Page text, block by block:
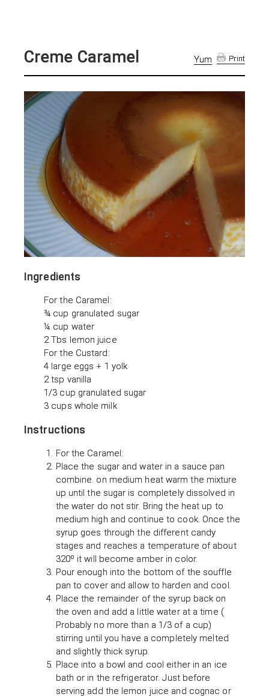
Print
Yum
Creme Caramel
Ingredients
For the Caramel:
¾ cup granulated sugar
¼ cup water
2 Tbs lemon juice
For the Custard:
4 large eggs + 1 yolk
2 tsp vanilla
1/3 cup granulated sugar
3 cups whole milk
Instructions
For the Caramel:
Place the sugar and water in a sauce pan
combine. on medium heat warm the mixture
up until the sugar is completely dissolved in
the water do not stir. Bring the heat up to
medium high and continue to cook. Once the
syrup goes through the different candy
stages and reaches a temperature of about
320º it will become amber in color.
Pour enough into the bottom of the souffle
pan to cover and allow to harden and cool.
Place the remainder of the syrup back on
the oven and add a little water at a time (
Probably no more than a 1/3 of a cup)
stirring until you have a completely melted
and slightly thick syrup.
Place into a bowl and cool either in an ice
bath or in the refrigerator. Just before
serving add the lemon juice and cognac or